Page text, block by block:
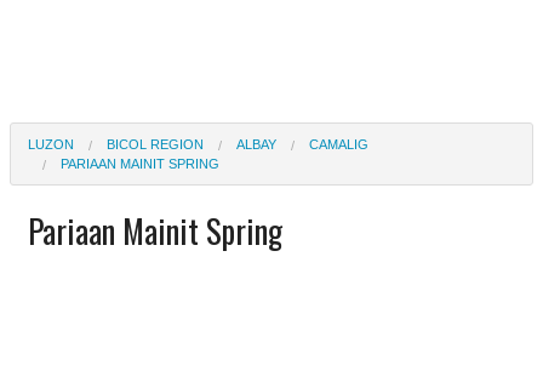
LUZON BICOL REGION ALBAY
CAMALIG
PARIAAN MAINIT SPRING
Pariaan Mainit Spring